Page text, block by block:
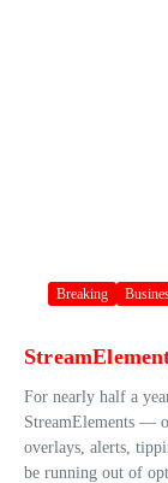
Breaking
For nearly half a
StreamElements —
overlays, alerts,
be running out of